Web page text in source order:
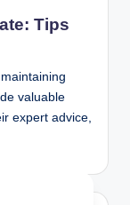
Tips
valuable
expert advice,